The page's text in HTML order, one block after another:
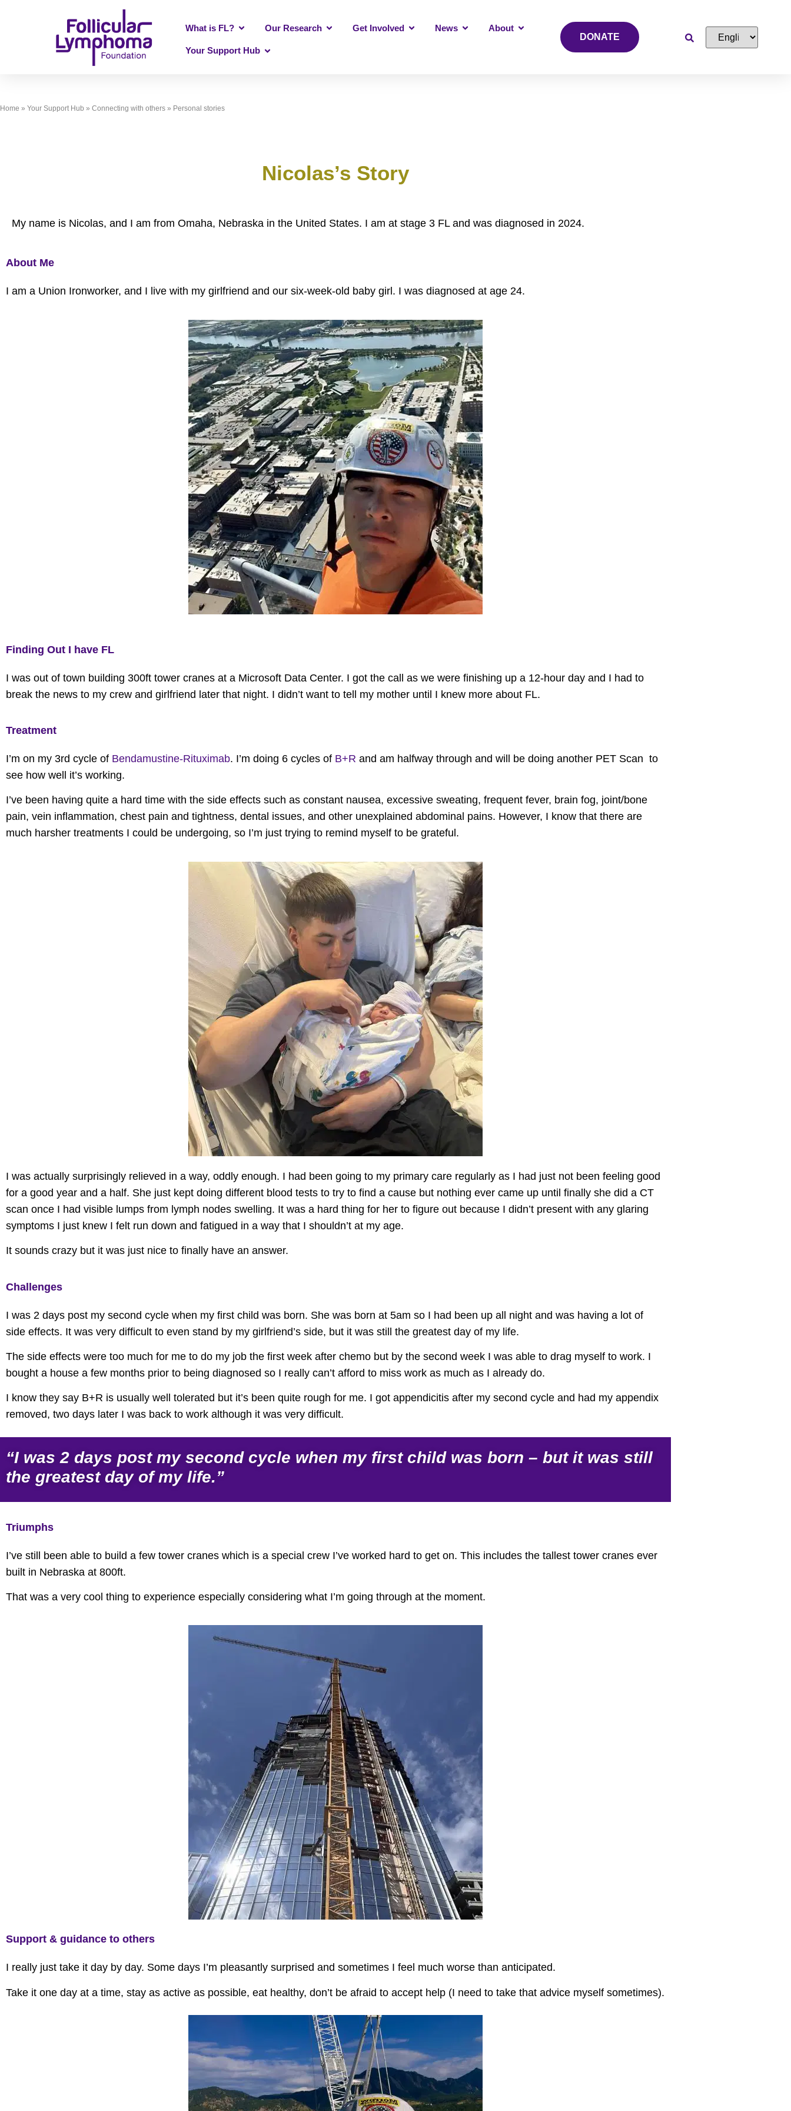
What is FL? Our Research Get Involved News About
Your Support Hub
DONATE
Home » Your Support Hub » Connecting with others » Personal stories
Nicolas’s Story
My name is Nicolas, and I am from Omaha, Nebraska in the United States. I am at stage 3 FL and was diagnosed in 2024.
About Me
I am a Union Ironworker, and I live with my girlfriend and our six-week-old baby girl. I was diagnosed at age 24.
Finding Out I have FL
I was out of town building 300ft tower cranes at a Microsoft Data Center. I got the call as we were finishing up a 12-hour day and I had to
break the news to my crew and girlfriend later that night. I didn’t want to tell my mother until I knew more about FL.
Treatment
I’m on my 3rd cycle of Bendamustine-Rituximab. I’m doing 6 cycles of B+R and am halfway through and will be doing another PET Scan to
see how well it’s working.
I’ve been having quite a hard time with the side effects such as constant nausea, excessive sweating, frequent fever, brain fog, joint/bone
pain, vein inflammation, chest pain and tightness, dental issues, and other unexplained abdominal pains. However, I know that there are
much harsher treatments I could be undergoing, so I’m just trying to remind myself to be grateful.
I was actually surprisingly relieved in a way, oddly enough. I had been going to my primary care regularly as I had just not been feeling good
for a good year and a half. She just kept doing different blood tests to try to find a cause but nothing ever came up until finally she did a CT
scan once I had visible lumps from lymph nodes swelling. It was a hard thing for her to figure out because I didn’t present with any glaring
symptoms I just knew I felt run down and fatigued in a way that I shouldn’t at my age.
It sounds crazy but it was just nice to finally have an answer.
Challenges
I was 2 days post my second cycle when my first child was born. She was born at 5am so I had been up all night and was having a lot of
side effects. It was very difficult to even stand by my girlfriend’s side, but it was still the greatest day of my life.
The side effects were too much for me to do my job the first week after chemo but by the second week I was able to drag myself to work. I
bought a house a few months prior to being diagnosed so I really can’t afford to miss work as much as I already do.
I know they say B+R is usually well tolerated but it’s been quite rough for me. I got appendicitis after my second cycle and had my appendix
removed, two days later I was back to work although it was very difficult.
“I was 2 days post my second cycle when my first child was born – but it was still
the greatest day of my life.”
Triumphs
I’ve still been able to build a few tower cranes which is a special crew I’ve worked hard to get on. This includes the tallest tower cranes ever
built in Nebraska at 800ft.
That was a very cool thing to experience especially considering what I’m going through at the moment.
Support & guidance to others
I really just take it day by day. Some days I’m pleasantly surprised and sometimes I feel much worse than anticipated.
Take it one day at a time, stay as active as possible, eat healthy, don’t be afraid to accept help (I need to take that advice myself sometimes).